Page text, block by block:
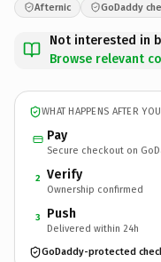
Afternic GoDaddy
Not interested in
Browse relevant
WHAT HAPPENS AFTER
Pay
Secure checkout on
2 Verify
Ownership confirmed
3 Push
Delivered within 24h
GoDaddy-protected